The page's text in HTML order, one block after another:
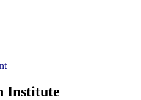
Institute